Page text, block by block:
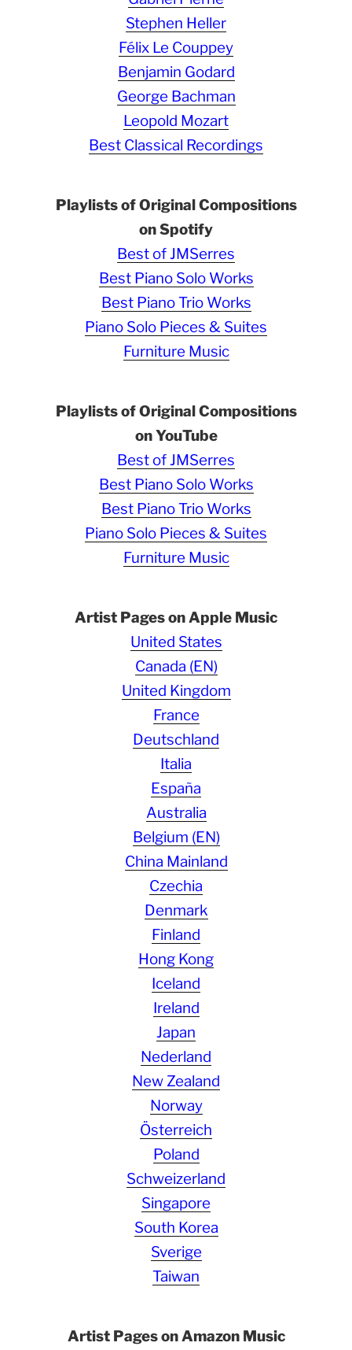
Stephen Heller
Félix Le Couppey
Benjamin Godard
George Bachman
Leopold Mozart
Best Classical Recordings
Playlists of Original Compositions
on Spotify
Best of JMSerres
Best Piano Solo Works
Best Piano Trio Works
Piano Solo Pieces & Suites
Furniture Music
Playlists of Original Compositions
on YouTube
Best of JMSerres
Best Piano Solo Works
Best Piano Trio Works
Piano Solo Pieces & Suites
Furniture Music
Artist Pages on Apple Music
United States
Canada (EN)
United Kingdom
France
Deutschland
Italia
España
Australia
Belgium (EN)
China Mainland
Czechia
Denmark
Finland
Hong Kong
Iceland
Ireland
Japan
Nederland
New Zealand
Norway
Österreich
Poland
Schweizerland
Singapore
South Korea
Sverige
Taiwan
Artist Pages on Amazon Music